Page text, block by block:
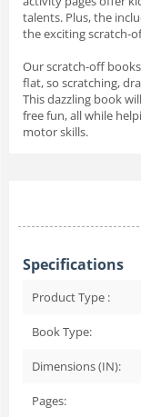
talents. Plus, the
the exciting scratch-
Our scratch-off
flat, so scratching,
This dazzling book
free fun, all while
motor skills.
Specifications
Product Type :
Book Type:
Dimensions (IN):
Pages: